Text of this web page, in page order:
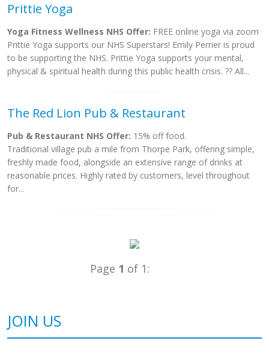
Prittie Yoga
Yoga Fitness Wellness NHS Offer: FREE online yoga via zoom
Prittie Yoga supports our NHS Superstars! Emily Perrier is proud
to be supporting the NHS. Prittie Yoga supports your mental,
physical & spiritual health during this public health crisis. ?? All...
The Red Lion Pub & Restaurant
Pub & Restaurant NHS Offer: 15% off food.
Traditional village pub a mile from Thorpe Park, offering simple,
freshly made food, alongside an extensive range of drinks at
reasonable prices. Highly rated by customers, level throughout
for...
Page 1 of 1:
JOIN US